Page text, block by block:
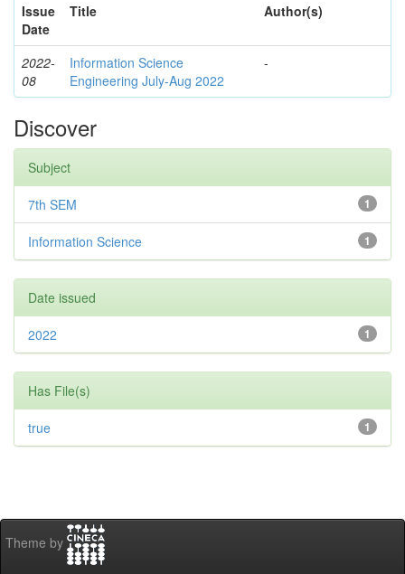
Issue
Date
Title Author(s)
2022-
08
Information Science
Engineering July-Aug 2022
-
Discover
Subject
1
7th SEM
1
Information Science
Date issued
1
2022
Has File(s)
1
true
Theme by